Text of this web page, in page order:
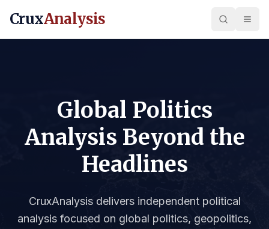
CruxAnalysis
Global Politics
Analysis Beyond the
Headlines
CruxAnalysis delivers independent political
analysis focused on global politics, geopolitics,